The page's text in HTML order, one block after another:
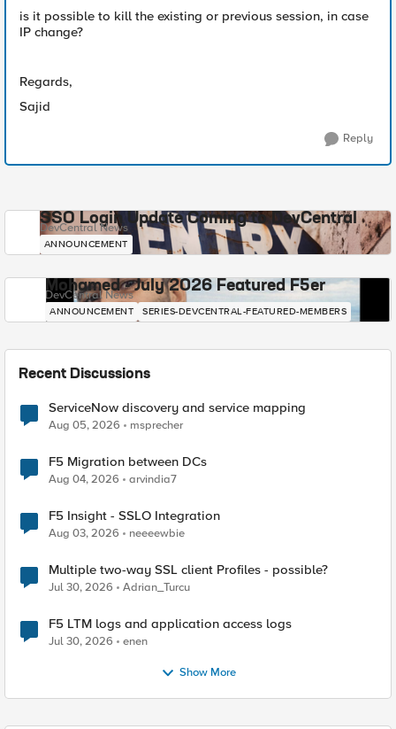
is it possible to kill the existing or previous session, in case
IP change?
Regards,
Sajid
Reply
SSO Login Update Coming to DevCentral
DevCentral News
ANNOUNCEMENT
Mohamed - July 2026 Featured F5er
DevCentral News
ANNOUNCEMENT SERIES-DEVCENTRAL-FEATURED-MEMBERS
Recent Discussions
ServiceNow discovery and service mapping
Aug 05, 2026 msprecher
F5 Migration between DCs
Aug 04, 2026 arvindia7
F5 Insight - SSLO Integration
Aug 03, 2026 neeeewbie
Multiple two-way SSL client Profiles - possible?
Jul 30, 2026 Adrian_Turcu
F5 LTM logs and application access logs
Jul 30, 2026 enen
Show More